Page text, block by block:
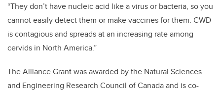
“They don’t have nucleic acid like a virus or bacteria, so you
cannot easily detect them or make vaccines for them. CWD
is contagious and spreads at an increasing rate among
cervids in North America.”
The Alliance Grant was awarded by the Natural Sciences
and Engineering Research Council of Canada and is co-